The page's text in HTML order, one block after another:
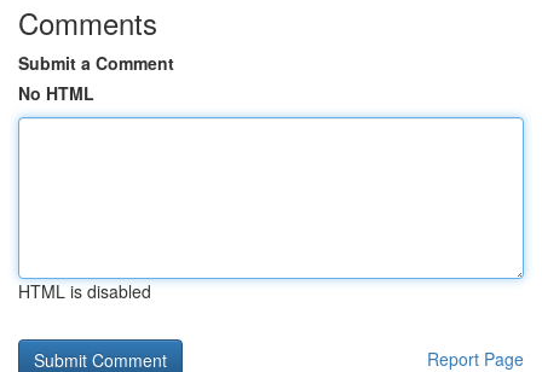
Comments
Submit a Comment
No HTML
HTML is disabled
Report Page